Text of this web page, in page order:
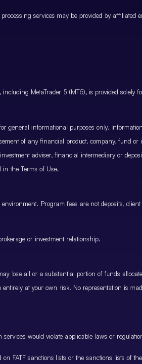
services may be provided by
MetaTrader 5 (MT5), is provided solely
general informational purposes only.
of any financial product, company, fund or
adviser, financial intermediary or
in the Terms of Use.
Program fees are not deposits,
or investment relationship.
lose all or a substantial portion of funds
at your own risk. No representation is
would violate applicable laws or
FATF sanctions lists or the sanctions lists of